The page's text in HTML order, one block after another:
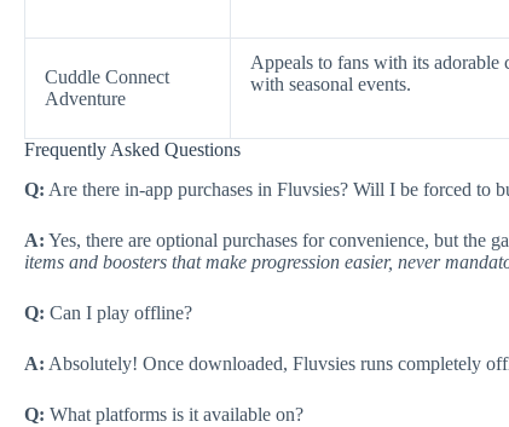
Cuddle Connect
Adventure
Appeals to fans with its adorable
with seasonal events.
Frequently Asked Questions
Q: Are there in-app purchases in Fluvsies? Will I be forced to
A: Yes, there are optional purchases for convenience, but the
items and boosters that make progression easier, never
Q: Can I play offline?
A: Absolutely! Once downloaded, Fluvsies runs completely
Q: What platforms is it available on?